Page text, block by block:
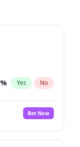
% Yes No
Bet Now